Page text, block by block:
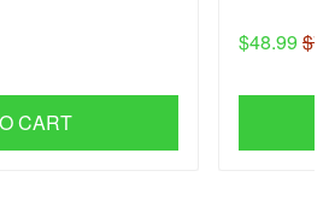
CART
$48.99